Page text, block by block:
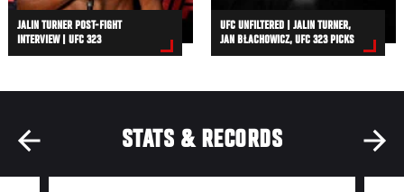
JALIN TURNER POST-FIGHT
INTERVIEW | UFC 323
UFC UNFILTERED | JALIN TURNER,
JAN BŁACHOWICZ, UFC 323 PICKS
STATS & RECORDS